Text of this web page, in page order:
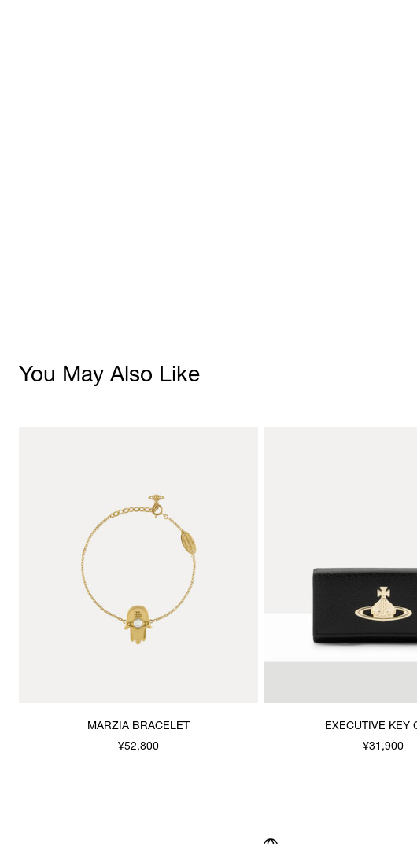
You May Also Like
MARZIA BRACELET
¥52,800
EXECUTIVE KEY
¥31,900